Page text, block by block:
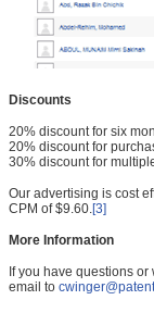
Discounts
20% discount for six
20% discount for
30% discount for
Our advertising is cost
CPM of $9.60.[3]
More Information
If you have questions
email to